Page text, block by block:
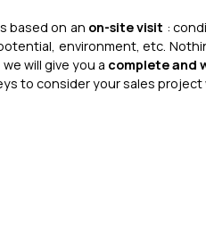
based on an on-site visit :
environment, etc.
will give you a complete and
to consider your sales project